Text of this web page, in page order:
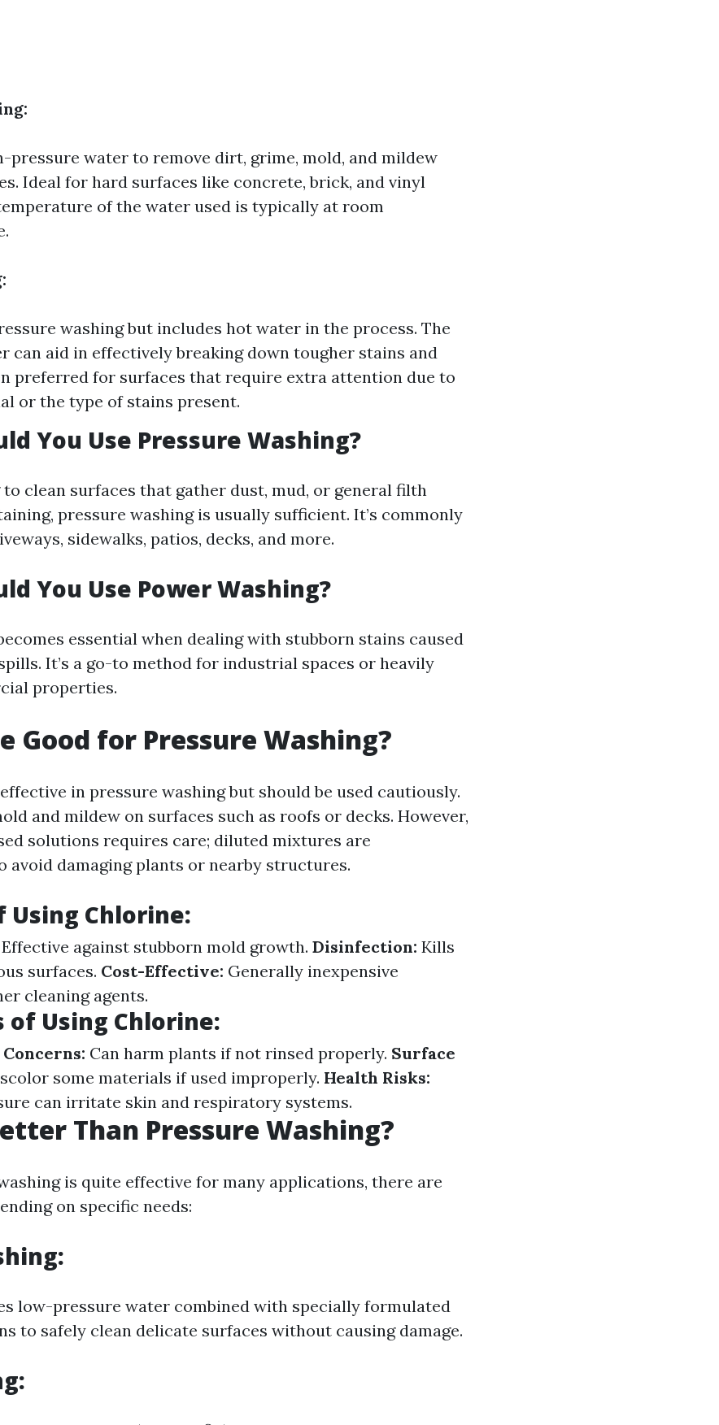
pressure water to remove dirt, grime, mold, and mildew
Ideal for hard surfaces like concrete, brick, and vinyl
of the water used is typically at room
washing but includes hot water in the process. The
can aid in effectively breaking down tougher stains and
preferred for surfaces that require extra attention due to
or the type of stains present.
You Use Pressure Washing?
clean surfaces that gather dust, mud, or general filth
pressure washing is usually sufficient. It’s commonly
sidewalks, patios, decks, and more.
You Use Power Washing?
essential when dealing with stubborn stains caused
It’s a go-to method for industrial spaces or heavily
properties.
Good for Pressure Washing?
in pressure washing but should be used cautiously.
and mildew on surfaces such as roofs or decks. However,
solutions requires care; diluted mixtures are
avoid damaging plants or nearby structures.
Using Chlorine:
Effective against stubborn mold growth. Disinfection: Kills
surfaces. Cost-Effective: Generally inexpensive
cleaning agents.
of Using Chlorine:
Can harm plants if not rinsed properly. Surface
some materials if used improperly. Health Risks:
can irritate skin and respiratory systems.
Than Pressure Washing?
is quite effective for many applications, there are
on specific needs:
low-pressure water combined with specially formulated
to safely clean delicate surfaces without causing damage.